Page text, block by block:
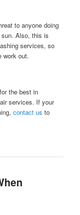
to anyone doing
Also, this is
services, so
work out.
the best in
services. If your
contact us to